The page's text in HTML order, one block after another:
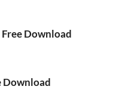
Download
Download